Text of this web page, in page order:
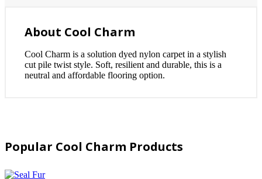
About Cool Charm
Cool Charm is a solution dyed nylon carpet in a stylish
cut pile twist style. Soft, resilient and durable, this is a
neutral and affordable flooring option.
Popular Cool Charm Products